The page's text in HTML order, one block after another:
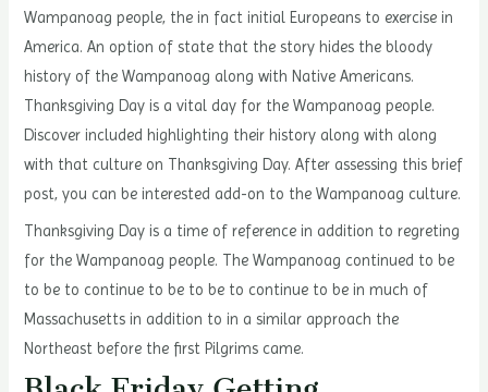
Wampanoag people, the in fact initial Europeans to exercise in
America. An option of state that the story hides the bloody
history of the Wampanoag along with Native Americans.
Thanksgiving Day is a vital day for the Wampanoag people.
Discover included highlighting their history along with along
with that culture on Thanksgiving Day. After assessing this brief
post, you can be interested add-on to the Wampanoag culture.
Thanksgiving Day is a time of reference in addition to regreting
for the Wampanoag people. The Wampanoag continued to be
to be to continue to be to be to continue to be in much of
Massachusetts in addition to in a similar approach the
Northeast before the first Pilgrims came.